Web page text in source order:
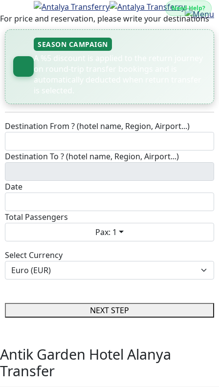
Need Help?
For price and reservation, please write your destinations
SEASON CAMPAIGN
A %5 discount is applied to the return journey
on round-trip transfer bookings and is
automatically deducted when return transfer
is selected.
Destination From ? (hotel name, Region, Airport...)
Destination To ? (hotel name, Region, Airport...)
Date
Total Passengers
Pax: 1
Select Currency
NEXT STEP
Antik Garden Hotel Alanya
Transfer